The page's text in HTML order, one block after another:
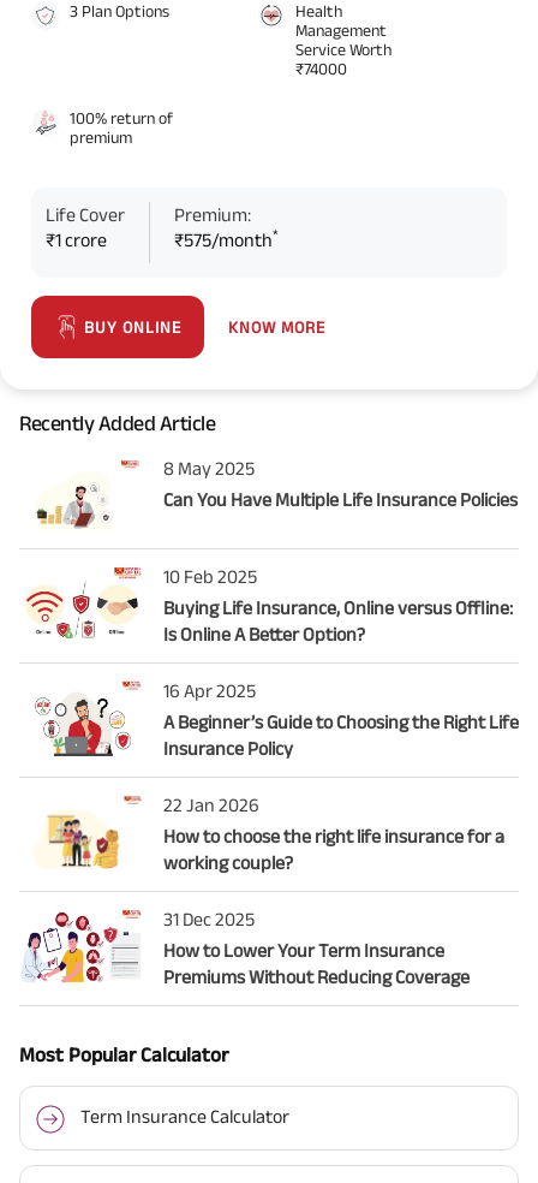
3 Plan Options
Health
Management
Service Worth
₹74000
100% return of
premium
Life Cover
₹1 crore
Premium:
₹575/month*
BUY ONLINE KNOW MORE
Recently Added Article
8 May 2025
Can You Have Multiple Life Insurance Policies
10 Feb 2025
Buying Life Insurance, Online versus Offline:
Is Online A Better Option?
16 Apr 2025
A Beginner’s Guide to Choosing the Right Life
Insurance Policy
22 Jan 2026
How to choose the right life insurance for a
working couple?
31 Dec 2025
How to Lower Your Term Insurance
Premiums Without Reducing Coverage
Most Popular Calculator
Term Insurance Calculator